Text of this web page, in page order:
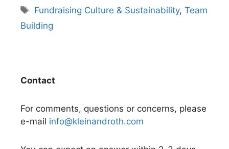
Tags
Fundraising Culture & Sustainability,Team
Building
Contact
For comments, questions or concerns, please
e-mail info@kleinandroth.com